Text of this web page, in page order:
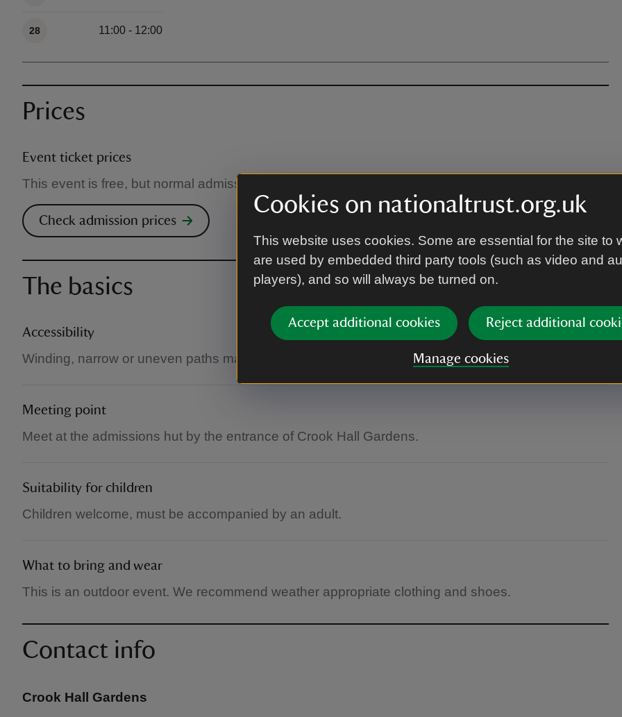
Cookies on nationaltrust.org.uk
This website uses cookies. Some are essential for the site to
are used by embedded third party tools (such as video and
players), and so will always be turned on.
Accept additional cookies Reject additional
Manage cookies
28 11:00 - 12:00
Prices
Event ticket prices
This event is free, but normal admission charges apply for the venue.
Check admission prices
The basics
Accessibility
Winding, narrow or uneven paths make some areas inaccessible to wheelchair users.
Meeting point
Meet at the admissions hut by the entrance of Crook Hall Gardens.
Suitability for children
Children welcome, must be accompanied by an adult.
What to bring and wear
This is an outdoor event. We recommend weather appropriate clothing and shoes.
Contact info
Crook Hall Gardens